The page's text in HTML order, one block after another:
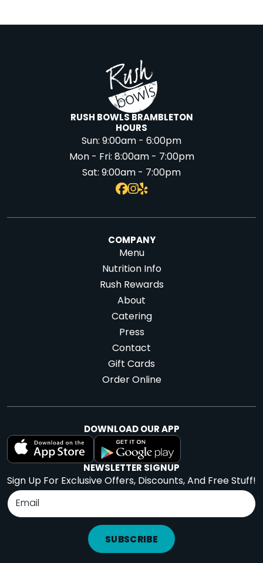
RUSH BOWLS BRAMBLETON
HOURS
Sun:9:00am - 6:00pm
Mon - Fri:8:00am - 7:00pm
Sat:9:00am - 7:00pm
COMPANY
Menu
Nutrition Info
Rush Rewards
About
Catering
Press
Contact
Gift Cards
Order Online
DOWNLOAD OUR APP
NEWSLETTER SIGNUP
Sign Up For Exclusive Offers, Discounts, And Free Stuff!
SUBSCRIBE